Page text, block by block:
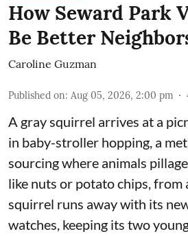
How Seward Park
Be Better
Caroline Guzman
Published on: Aug 05, 2026, 2:00 pm
A gray squirrel arrives at a
in baby-stroller hopping, a
sourcing where animals
like nuts or potato chips, from
squirrel runs away with its
watches, keeping its two